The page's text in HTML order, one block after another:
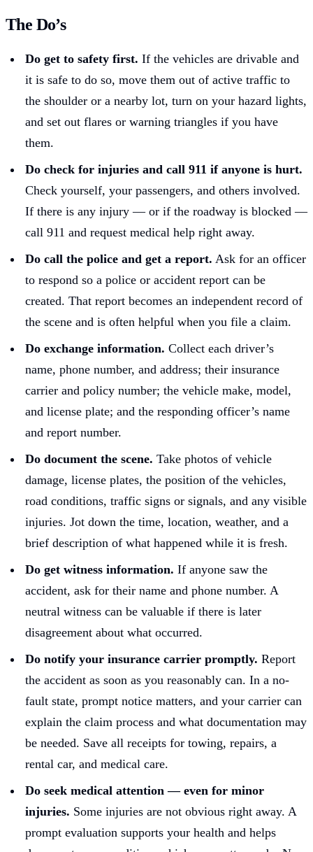
The Do’s
Do get to safety first. If the vehicles are drivable and
it is safe to do so, move them out of active traffic to
the shoulder or a nearby lot, turn on your hazard lights,
and set out flares or warning triangles if you have
them.
Do check for injuries and call 911 if anyone is hurt.
Check yourself, your passengers, and others involved.
If there is any injury — or if the roadway is blocked —
call 911 and request medical help right away.
Do call the police and get a report. Ask for an officer
to respond so a police or accident report can be
created. That report becomes an independent record of
the scene and is often helpful when you file a claim.
Do exchange information. Collect each driver’s
name, phone number, and address; their insurance
carrier and policy number; the vehicle make, model,
and license plate; and the responding officer’s name
and report number.
Do document the scene. Take photos of vehicle
damage, license plates, the position of the vehicles,
road conditions, traffic signs or signals, and any visible
injuries. Jot down the time, location, weather, and a
brief description of what happened while it is fresh.
Do get witness information. If anyone saw the
accident, ask for their name and phone number. A
neutral witness can be valuable if there is later
disagreement about what occurred.
Do notify your insurance carrier promptly. Report
the accident as soon as you reasonably can. In a no-
fault state, prompt notice matters, and your carrier can
explain the claim process and what documentation may
be needed. Save all receipts for towing, repairs, a
rental car, and medical care.
Do seek medical attention — even for minor
injuries. Some injuries are not obvious right away. A
prompt evaluation supports your health and helps